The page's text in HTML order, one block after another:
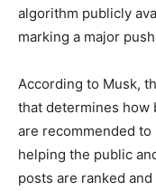
algorithm publicly
marking a major
According to Musk,
that determines how
are recommended to
helping the public
posts are ranked